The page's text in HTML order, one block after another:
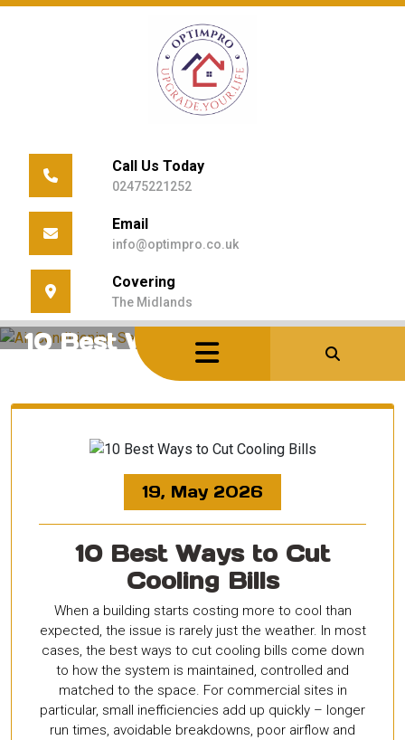
Skip
Call Us Today
02475221252
Email
info@optimpro.co.uk
Covering
The Midlands
/ Uncategorized/10 Best Ways To Cut Cooling Bills
10 Best Ways to Cut Cooling
Bills
19, May 2026
10 Best Ways to Cut
Cooling Bills
When a building starts costing more to cool than
expected, the issue is rarely just the weather. In most
cases, the best ways to cut cooling bills come down
to how the system is maintained, controlled and
matched to the space. For commercial sites in
particular, small inefficiencies add up quickly – longer
run times, avoidable breakdowns, poor airflow and